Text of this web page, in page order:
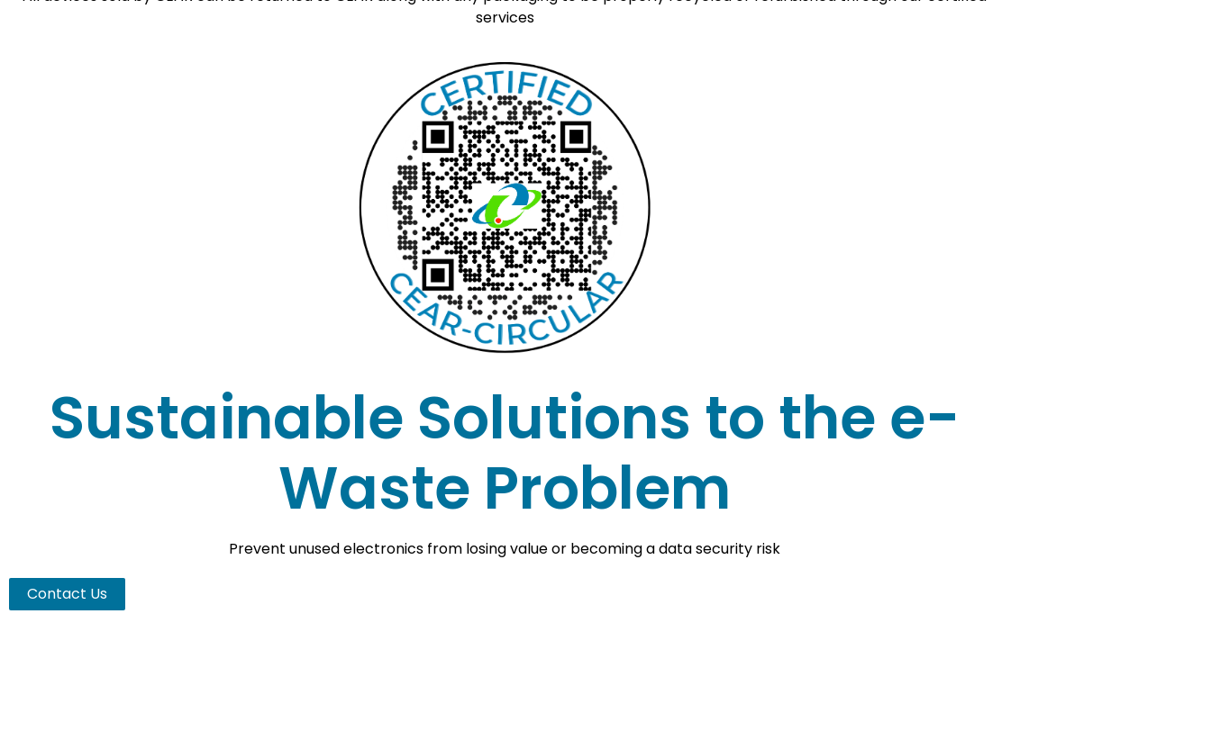
services
Sustainable Solutions to the e-
Waste Problem
Prevent unused electronics from losing value or becoming a data security risk
Contact Us